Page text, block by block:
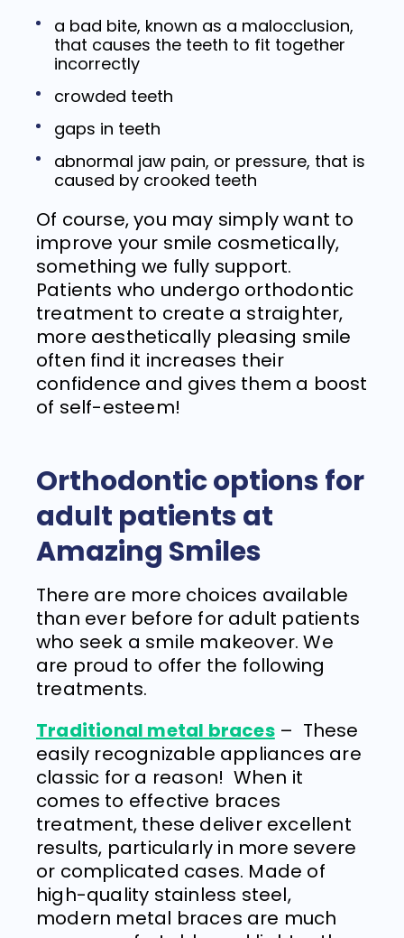
a bad bite, known as a malocclusion,
that causes the teeth to fit together
incorrectly
crowded teeth
gaps in teeth
abnormal jaw pain, or pressure, that is
caused by crooked teeth
Of course, you may simply want to
improve your smile cosmetically,
something we fully support.
Patients who undergo orthodontic
treatment to create a straighter,
more aesthetically pleasing smile
often find it increases their
confidence and gives them a boost
of self-esteem!
Orthodontic options for
adult patients at
Amazing Smiles
There are more choices available
than ever before for adult patients
who seek a smile makeover. We
are proud to offer the following
treatments.
Traditional metal braces– These
easily recognizable appliances are
classic for a reason! When it
comes to effective braces
treatment, these deliver excellent
results, particularly in more severe
or complicated cases. Made of
high-quality stainless steel,
modern metal braces are much